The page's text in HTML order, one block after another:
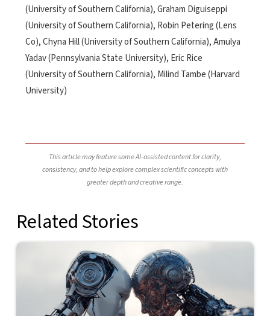
(University of Southern California), Graham Diguiseppi
(University of Southern California), Robin Petering (Lens
Co), Chyna Hill (University of Southern California), Amulya
Yadav (Pennsylvania State University), Eric Rice
(University of Southern California), Milind Tambe (Harvard
University)
This article may feature some AI-assisted content for clarity,
consistency, and to help explore complex scientific concepts with
greater depth and creative range.
Related Stories